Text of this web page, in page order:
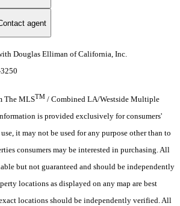
agent
Douglas Elliman of California, Inc.
The MLSTM / Combined LA/Westside Multiple
is provided exclusively for consumers'
it may not be used for any purpose other than to
consumers may be interested in purchasing. All
but not guaranteed and should be independently
locations as displayed on any map are best
locations should be independently verified. All